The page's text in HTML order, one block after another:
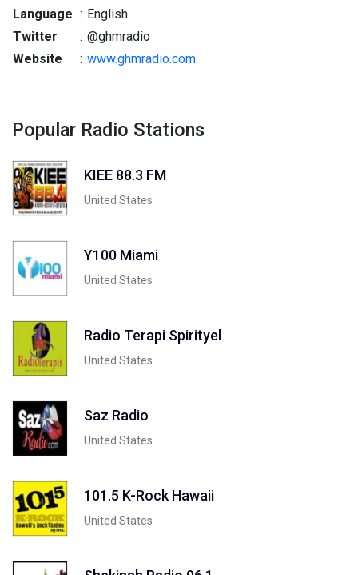
Language : English
Twitter
: @ghmradio
Website
: www.ghmradio.com
Popular Radio Stations
KIEE 88.3 FM
United States
Y100 Miami
United States
Radio Terapi Spirityel
United States
Saz Radio
United States
101.5 K-Rock Hawaii
United States